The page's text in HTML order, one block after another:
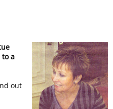
to a
out